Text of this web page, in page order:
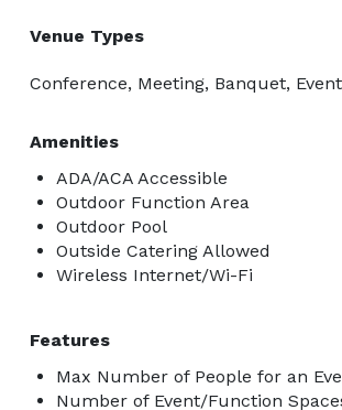
Venue Types
Conference, Meeting, Banquet,
Amenities
ADA/ACA Accessible
Outdoor Function Area
Outdoor Pool
Outside Catering Allowed
Wireless Internet/Wi-Fi
Features
Max Number of People for an
Number of Event/Function